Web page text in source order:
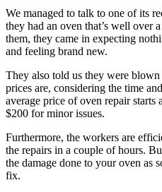
We managed to talk to one of its
they had an oven that’s well over
them, they came in expecting
and feeling brand new.
They also told us they were
prices are, considering the time
average price of oven repair
$200 for minor issues.
Furthermore, the workers are
the repairs in a couple of hours.
the damage done to your oven as
fix.